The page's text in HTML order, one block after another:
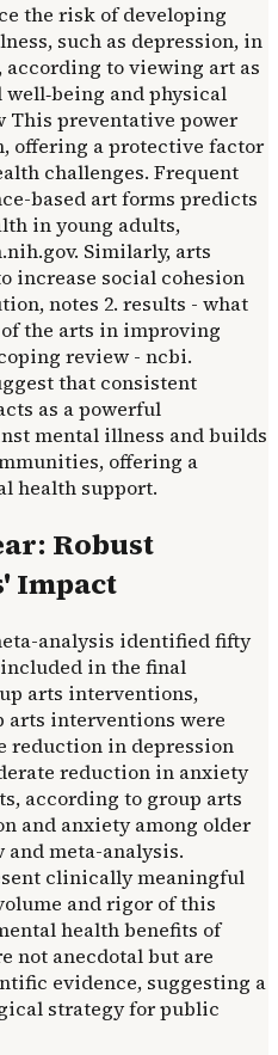
the risk of developing
such as depression, in
according to viewing art as
and physical
This preventative power
offering a protective factor
challenges. Frequent
based art forms predicts
in young adults,
Similarly, arts
increase social cohesion
notes 2. results - what
the arts in improving
review - ncbi.
that consistent
as a powerful
mental illness and builds
offering a
health support.
Robust
Impact
analysis identified fifty
in the final
arts interventions,
arts interventions were
reduction in depression
reduction in anxiety
according to group arts
and anxiety among older
meta-analysis.
clinically meaningful
and rigor of this
health benefits of
not anecdotal but are
evidence, suggesting a
strategy for public